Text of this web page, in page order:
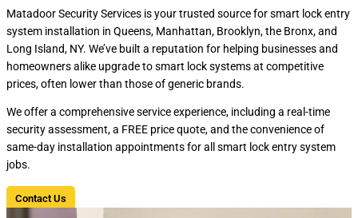
Matadoor Security Services is your trusted source for smart lock entry
system installation in Queens, Manhattan, Brooklyn, the Bronx, and
Long Island, NY. We’ve built a reputation for helping businesses and
homeowners alike upgrade to smart lock systems at competitive
prices, often lower than those of generic brands.
We offer a comprehensive service experience, including a real-time
security assessment, a FREE price quote, and the convenience of
same-day installation appointments for all smart lock entry system
jobs.
Contact Us